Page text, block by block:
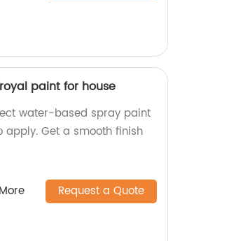
paint for house
water-based spray paint
apply. Get a smooth finish
Request a Quote